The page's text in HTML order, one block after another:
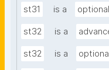
st31 is a
st32 is a
st32 is a